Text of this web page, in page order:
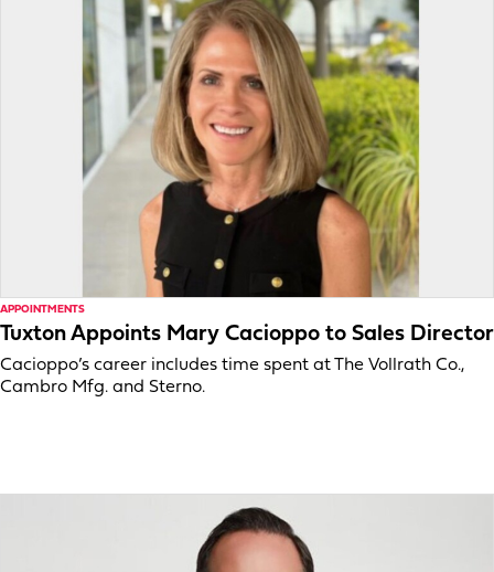
APPOINTMENTS
Tuxton Appoints Mary Cacioppo to Sales Director
Cacioppo’s career includes time spent at The Vollrath Co.,
Cambro Mfg. and Sterno.